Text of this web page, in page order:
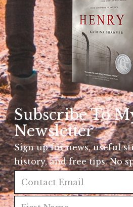
Subscribe To
Newsletter
Sign up for news, useful
history, and free tips. No